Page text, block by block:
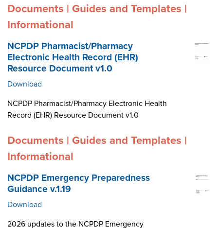
Documents | Guides and Templates |
Informational
NCPDP Pharmacist/Pharmacy
Electronic Health Record (EHR)
Resource Document v1.0
Download
NCPDP Pharmacist/Pharmacy Electronic Health
Record (EHR) Resource Document v1.0
Documents | Guides and Templates |
Informational
NCPDP Emergency Preparedness
Guidance v.1.19
Download
2026 updates to the NCPDP Emergency